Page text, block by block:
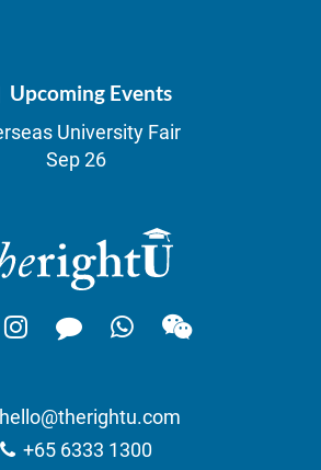
Upcoming Events
University Fair
Sep 26
hello@therightu.com
+65 6333 1300